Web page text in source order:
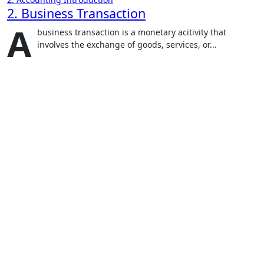
2. Business Transaction
A business transaction is a monetary acitivity that
involves the exchange of goods, services, or...